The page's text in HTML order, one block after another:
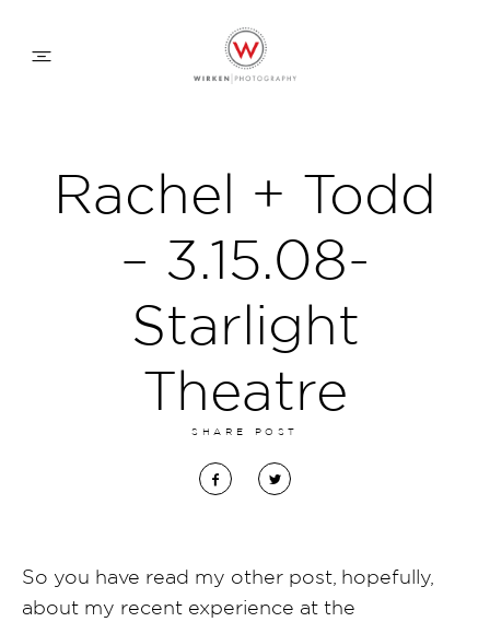
CONTACT
SHARE POST
Rachel + Todd
– 3.15.08-
Starlight
Theatre
So you have read my other post, hopefully,
about my recent experience at the